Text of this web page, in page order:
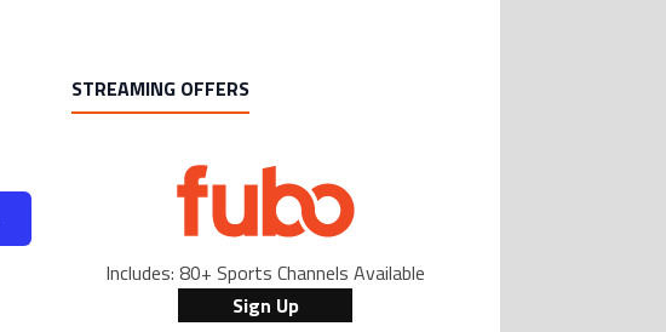
STREAMING OFFERS
Includes: 80+ Sports Channels Available
Sign Up